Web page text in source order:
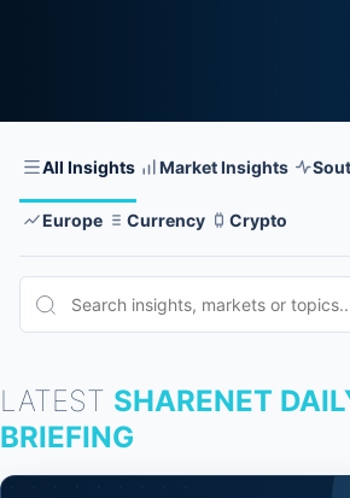
All Insights Market Insights
Europe Currency Crypto
LATEST SHARENET
BRIEFING